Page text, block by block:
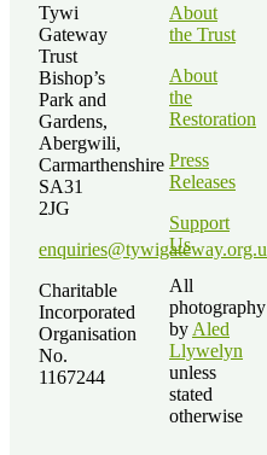
Tywi
Gateway
Trust
Bishop’s
Park and
Gardens,
Abergwili,
Carmarthenshire
SA31
2JG
Charitable
Incorporated
Organisation
No.
1167244
About
the Trust
About
the
Restoration
Press
Releases
Support
Us
All
photography
by Aled
Llywelyn
unless
stated
otherwise